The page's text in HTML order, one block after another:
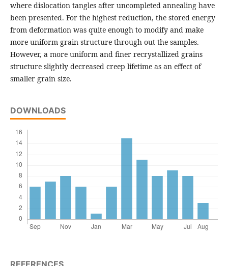
where dislocation tangles after uncompleted annealing have
been presented. For the highest reduction, the stored energy
from deformation was quite enough to modify and make
more uniform grain structure through out the samples.
However, a more uniform and finer recrystallized grains
structure slightly decreased creep lifetime as an effect of
smaller grain size.
DOWNLOADS